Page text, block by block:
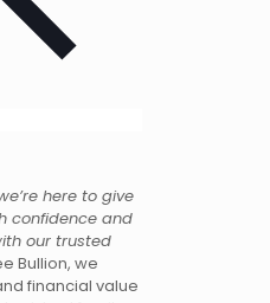
here to give
confidence and
our trusted
Bullion, we
financial value